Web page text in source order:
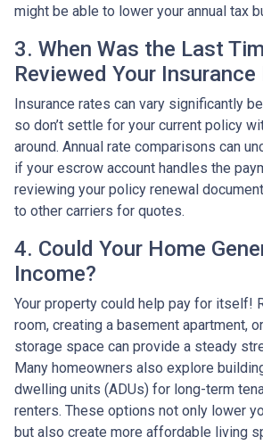
might be able to lower your annual tax
3. When Was the Last
Reviewed Your
Insurance rates can vary significantly
so don’t settle for your current policy
around. Annual rate comparisons can
if your escrow account handles the
reviewing your policy renewal
to other carriers for quotes.
4. Could Your Home
Income?
Your property could help pay for itself!
room, creating a basement apartment,
storage space can provide a steady
Many homeowners also explore
dwelling units (ADUs) for long-term
renters. These options not only lower
but also create more affordable living